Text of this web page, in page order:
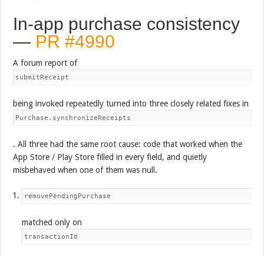
In-app purchase consistency
— PR #4990
A forum report of
submitReceipt
being invoked repeatedly turned into three closely related fixes in
Purchase.synchronizeReceipts
. All three had the same root cause: code that worked when the
App Store / Play Store filled in every field, and quietly
misbehaved when one of them was null.
removePendingPurchase
matched only on
transactionId